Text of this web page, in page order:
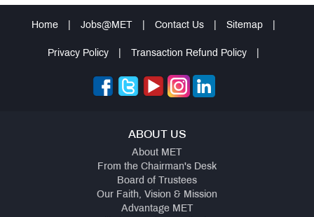
Home Jobs@MET Contact Us Sitemap
Privacy Policy Transaction Refund Policy
ABOUT US
About MET
From the Chairman's Desk
Board of Trustees
Our Faith, Vision & Mission
Advantage MET